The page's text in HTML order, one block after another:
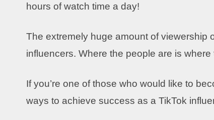
hours of watch time a day!
The extremely huge amount of viewership
influencers. Where the people are is where
If you’re one of those who would like to
ways to achieve success as a TikTok